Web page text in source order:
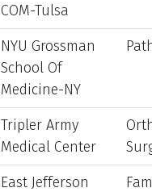
COM-Tulsa
NYU Grossman
School Of
Medicine-NY
Tripler Army
Medical Center
East Jefferson